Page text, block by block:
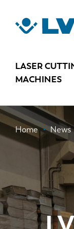
LASER
MACHINES
Home News